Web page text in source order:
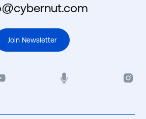
Join Newsletter